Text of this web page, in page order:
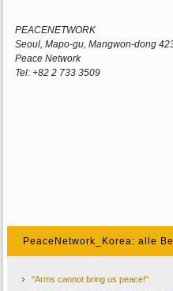
PEACENETWORK
Seoul, Mapo-gu, Mangwon-dong
Peace Network
Tel: +82 2 733 3509
PeaceNetwork_Korea: alle
"Arms cannot bring us peace!"